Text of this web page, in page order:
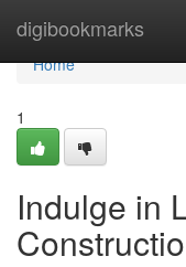
digibookmarks
Home
Home
1
Indulge in